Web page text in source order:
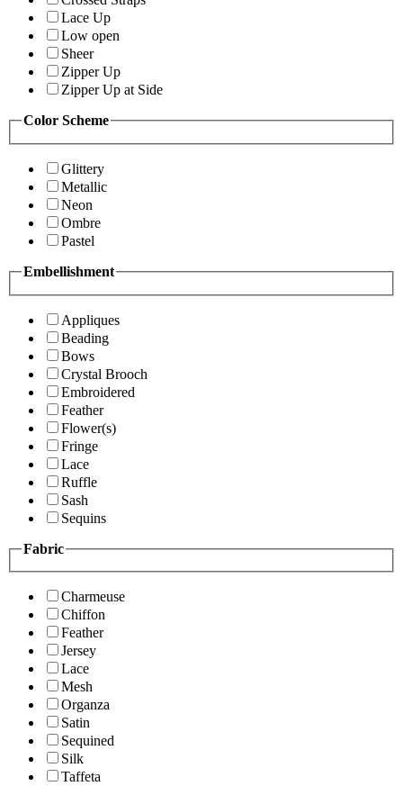
Lace Up
Low open
Sheer
Zipper Up
Zipper Up at Side
Color Scheme
Glittery
Metallic
Neon
Ombre
Pastel
Embellishment
Appliques
Beading
Bows
Crystal Brooch
Embroidered
Feather
Flower(s)
Fringe
Lace
Ruffle
Sash
Sequins
Fabric
Charmeuse
Chiffon
Feather
Jersey
Lace
Mesh
Organza
Satin
Sequined
Silk
Taffeta